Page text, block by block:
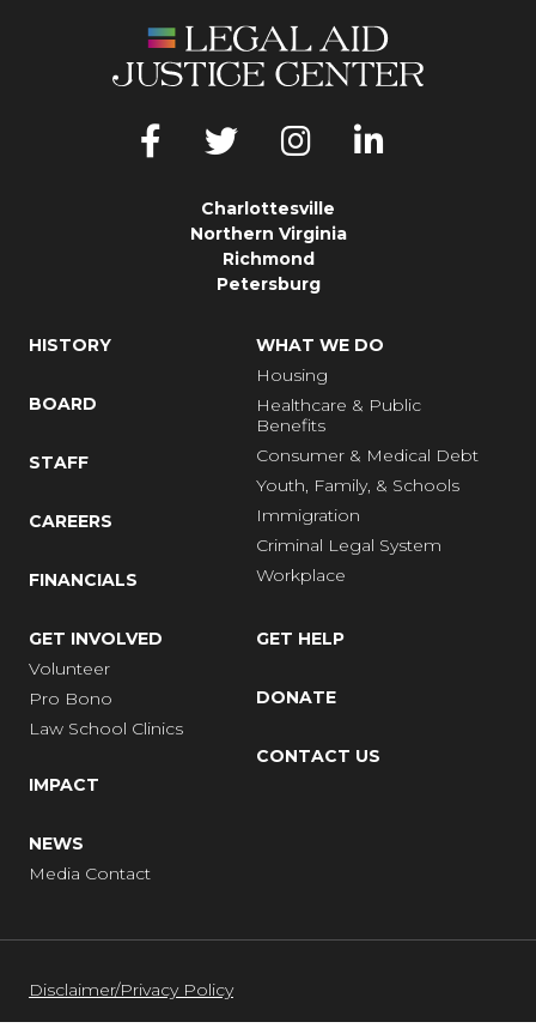
Charlottesville
Northern Virginia
Richmond
Petersburg
HISTORY
BOARD
STAFF
CAREERS
FINANCIALS
WHAT WE DO
Housing
Healthcare & Public
Benefits
Consumer & Medical Debt
Youth, Family, & Schools
Immigration
Criminal Legal System
Workplace
GET INVOLVED
Volunteer
Pro Bono
Law School Clinics
IMPACT
NEWS
Media Contact
GET HELP
DONATE
CONTACT US
Disclaimer/Privacy Policy